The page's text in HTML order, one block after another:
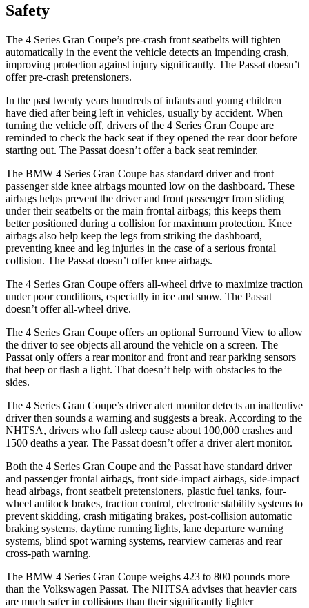
Safety
The 4 Series Gran Coupe’s pre-crash front seatbelts will tighten
automatically in the event the vehicle detects an impending crash,
improving protection against injury significantly. The Passat doesn’t
offer pre-crash pretensioners.
In the past twenty years hundreds of infants and young children
have died after being left in vehicles, usually by accident. When
turning the vehicle off, drivers of the 4 Series Gran Coupe are
reminded to check the back seat if they opened the rear door before
starting out. The Passat doesn’t offer a back seat reminder.
The BMW 4 Series Gran Coupe has standard driver and front
passenger side knee airbags mounted low on the dashboard. These
airbags helps prevent the driver and front passenger from sliding
under their seatbelts or the main frontal airbags; this keeps them
better positioned during a collision for maximum protection. Knee
airbags also help keep the legs from striking the dashboard,
preventing knee and leg injuries in the case of a serious frontal
collision. The Passat doesn’t offer knee airbags.
The 4 Series Gran Coupe offers all-wheel drive to maximize traction
under poor conditions, especially in ice and snow. The Passat
doesn’t offer all-wheel drive.
The 4 Series Gran Coupe offers an optional Surround View to allow
the driver to see objects all around the vehicle on a screen. The
Passat only offers a rear monitor and front and rear parking sensors
that beep or flash a light. That doesn’t help with obstacles to the
sides.
The 4 Series Gran Coupe’s driver alert monitor detects an inattentive
driver then sounds a warning and suggests a break. According to the
NHTSA, drivers who fall asleep cause about 100,000 crashes and
1500 deaths a year. The Passat doesn’t offer a driver alert monitor.
Both the 4 Series Gran Coupe and the Passat have standard driver
and passenger frontal airbags, front side-impact airbags, side-impact
head airbags, front seatbelt pretensioners, plastic fuel tanks, four-
wheel antilock brakes, traction control, electronic stability systems to
prevent skidding, crash mitigating brakes, post-collision automatic
braking systems, daytime running lights, lane departure warning
systems, blind spot warning systems, rearview cameras and rear
cross-path warning.
The BMW 4 Series Gran Coupe weighs 423 to 800 pounds more
than the Volkswagen Passat. The NHTSA advises that heavier cars
are much safer in collisions than their significantly lighter